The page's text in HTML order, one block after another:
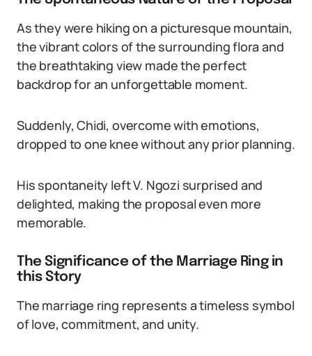
As they were hiking on a picturesque mountain,
the vibrant colors of the surrounding flora and
the breathtaking view made the perfect
backdrop for an unforgettable moment.
Suddenly, Chidi, overcome with emotions,
dropped to one knee without any prior planning.
His spontaneity left V. Ngozi surprised and
delighted, making the proposal even more
memorable.
The Significance of the Marriage Ring in
this Story
The marriage ring represents a timeless symbol
of love, commitment, and unity.